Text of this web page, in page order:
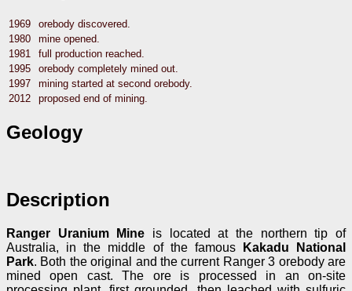
1969
orebody discovered.
1980
mine opened.
1981
full production reached.
1995
orebody completely mined out.
1997
mining started at second orebody.
2012
proposed end of mining.
Geology
Description
Ranger Uranium Mine is located at the northern tip of
Australia, in the middle of the famous
Kakadu National
Park. Both the original and the current Ranger 3 orebody are
mined open cast. The ore is processed in an on-site